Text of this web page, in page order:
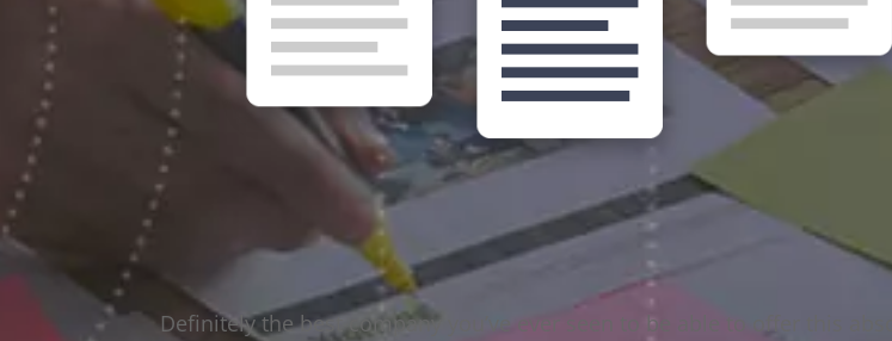
Definitely the best company you’ve ever seen to be able to offer this